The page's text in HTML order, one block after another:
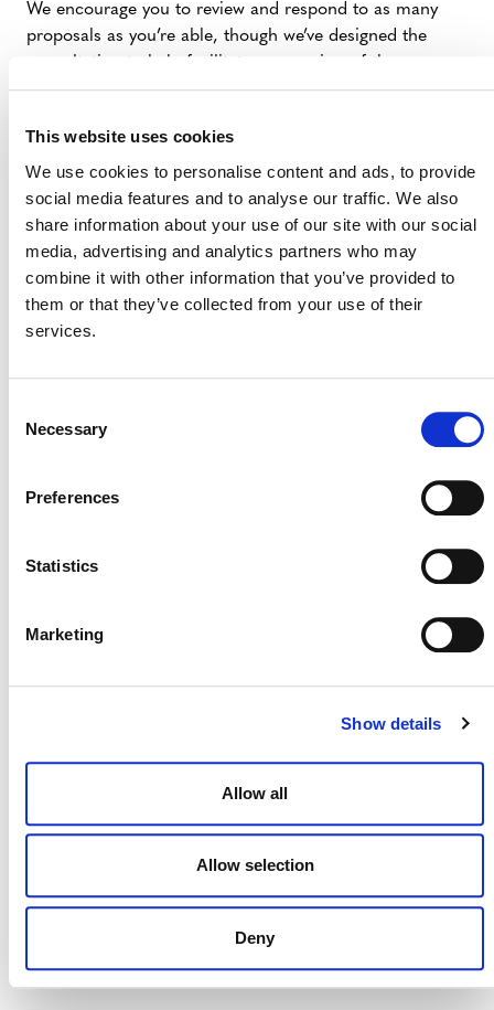
This website uses cookies
We use cookies to personalise content and ads, to provide
social media features and to analyse our traffic. We also
share information about your use of our site with our social
media, advertising and analytics partners who may
combine it with other information that you’ve provided to
them or that they’ve collected from your use of their
services.
Selection
Necessary
Preferences
Statistics
Marketing
Show details
Allow all
Allow selection
Deny
We encourage you to review and respond to as many
proposals as you’re able, though we’ve designed the
consultation to help facilitate your review of those
proposals most relevant to your work. The consultation
consultation, we’ll use your input to finalize the content
of VCS Version 4, or potentially run a second
consultation.
We hosted a webinar on Thursday, 31 May at 11am U.S.
eastern to introduce the consultation.
As always, please let us know if you have any questions
as you engage in this consultation. We look forward to
MORE ANNOUNCEMENTS
Projects Open for Public Comment:
August 3, 2026
ANNOUNCEMENTS
July 2026 Newsletter
29 JULY 2026 ANNOUNCEMENTS NEWSLETTERS